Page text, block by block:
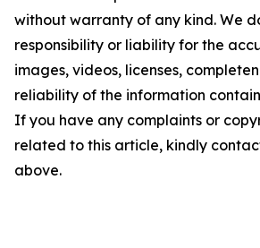
without warranty of any kind. We
responsibility or liability for the
images, videos, licenses,
reliability of the information
If you have any complaints or
related to this article, kindly
above.